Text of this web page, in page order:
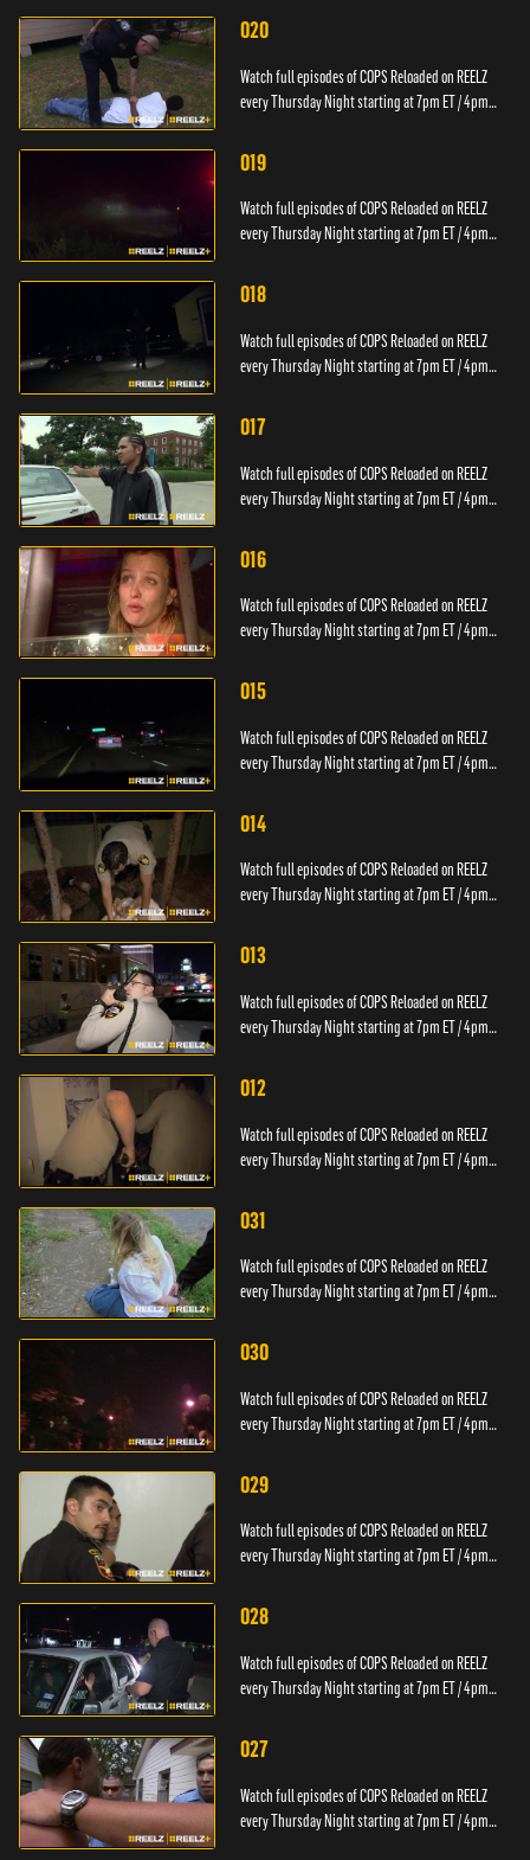
020
Watch full episodes of COPS Reloaded on REELZ
every Thursday Night starting at 7pm ET / 4pm
019
Watch full episodes of COPS Reloaded on REELZ
every Thursday Night starting at 7pm ET / 4pm
018
Watch full episodes of COPS Reloaded on REELZ
every Thursday Night starting at 7pm ET / 4pm
017
Watch full episodes of COPS Reloaded on REELZ
every Thursday Night starting at 7pm ET / 4pm
016
Watch full episodes of COPS Reloaded on REELZ
every Thursday Night starting at 7pm ET / 4pm
015
Watch full episodes of COPS Reloaded on REELZ
every Thursday Night starting at 7pm ET / 4pm
014
Watch full episodes of COPS Reloaded on REELZ
every Thursday Night starting at 7pm ET / 4pm
013
Watch full episodes of COPS Reloaded on REELZ
every Thursday Night starting at 7pm ET / 4pm
012
Watch full episodes of COPS Reloaded on REELZ
every Thursday Night starting at 7pm ET / 4pm
031
Watch full episodes of COPS Reloaded on REELZ
every Thursday Night starting at 7pm ET / 4pm
030
Watch full episodes of COPS Reloaded on REELZ
every Thursday Night starting at 7pm ET / 4pm
029
Watch full episodes of COPS Reloaded on REELZ
every Thursday Night starting at 7pm ET / 4pm
028
Watch full episodes of COPS Reloaded on REELZ
every Thursday Night starting at 7pm ET / 4pm
027
Watch full episodes of COPS Reloaded on REELZ
every Thursday Night starting at 7pm ET / 4pm